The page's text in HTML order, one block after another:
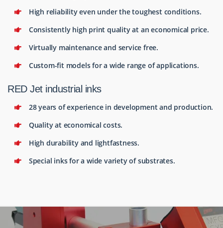
High reliability even under the toughest conditions.
Consistently high print quality at an economical price.
Virtually maintenance and service free.
Custom-fit models for a wide range of applications.
RED Jet industrial inks
28 years of experience in development and production.
Quality at economical costs.
High durability and lightfastness.
Special inks for a wide variety of substrates.